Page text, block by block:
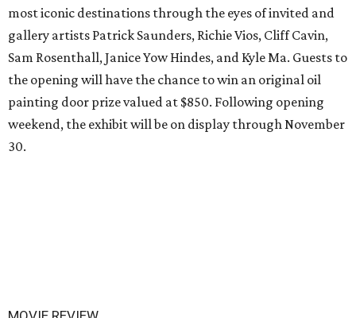
most iconic destinations through the eyes of invited and
gallery artists Patrick Saunders, Richie Vios, Cliff Cavin,
Sam Rosenthall, Janice Yow Hindes, and Kyle Ma. Guests to
the opening will have the chance to win an original oil
painting door prize valued at $850. Following opening
weekend, the exhibit will be on display through November
30.